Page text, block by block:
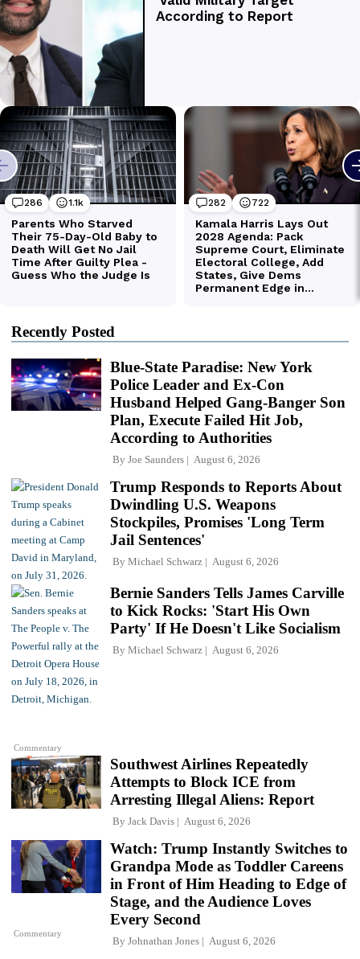
Recently Posted
Blue-State Paradise: New York
Police Leader and Ex-Con
Husband Helped Gang-Banger Son
Plan, Execute Failed Hit Job,
According to Authorities
By Joe Saunders August 6, 2026
Trump Responds to Reports About
Dwindling U.S. Weapons
Stockpiles, Promises 'Long Term
Jail Sentences'
By Michael Schwarz August 6, 2026
Commentary
Bernie Sanders Tells James Carville
to Kick Rocks: 'Start His Own
Party' If He Doesn't Like Socialism
By Michael Schwarz August 6, 2026
Southwest Airlines Repeatedly
Attempts to Block ICE from
Arresting Illegal Aliens: Report
By Jack Davis August 6, 2026
Commentary
Watch: Trump Instantly Switches to
Grandpa Mode as Toddler Careens
in Front of Him Heading to Edge of
Stage, and the Audience Loves
Every Second
By Johnathan Jones August 6, 2026